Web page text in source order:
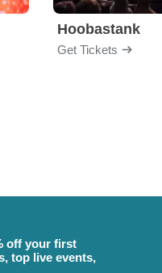
Hoobastank
Get Tickets
off your first
top live events,